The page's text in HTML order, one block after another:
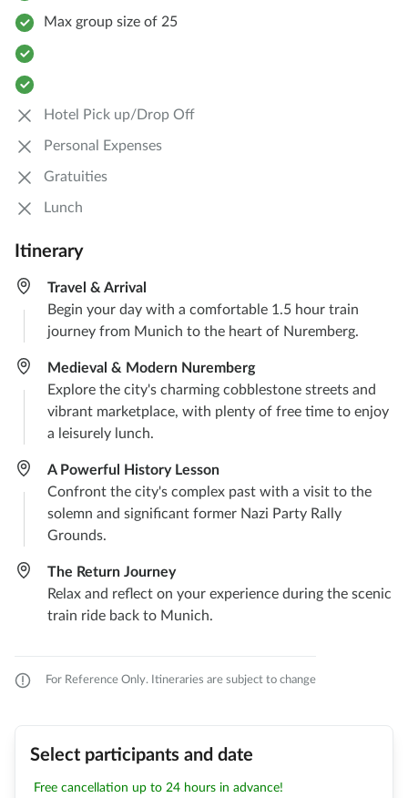
Max group size of 25
Hotel Pick up/Drop Off
Personal Expenses
Gratuities
Lunch
Itinerary
Travel & Arrival
Begin your day with a comfortable 1.5 hour train
journey from Munich to the heart of Nuremberg.
Medieval & Modern Nuremberg
Explore the city's charming cobblestone streets and
vibrant marketplace, with plenty of free time to enjoy
a leisurely lunch.
A Powerful History Lesson
Confront the city's complex past with a visit to the
solemn and significant former Nazi Party Rally
Grounds.
The Return Journey
Relax and reflect on your experience during the scenic
train ride back to Munich.
For Reference Only. Itineraries are subject to change
Select participants and date
Free cancellation up to 24 hours in advance!